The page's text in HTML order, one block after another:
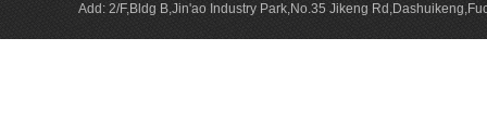
Add: 2/F,Bldg B,Jin'ao Industry Park,No.35 Jikeng